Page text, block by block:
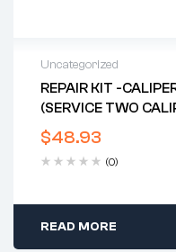
Uncategorized
REPAIR KIT -
(SERVICE TWO
$48.93
(0)
READ MORE